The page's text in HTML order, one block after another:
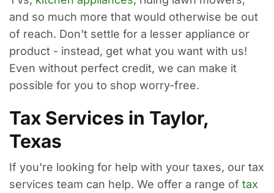
and so much more that would otherwise be out
of reach. Don't settle for a lesser appliance or
product - instead, get what you want with us!
Even without perfect credit, we can make it
possible for you to shop worry-free.
Tax Services in Taylor,
Texas
If you're looking for help with your taxes, our tax
services team can help. We offer a range of tax